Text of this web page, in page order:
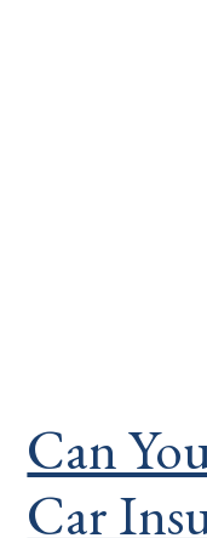
Can
Car